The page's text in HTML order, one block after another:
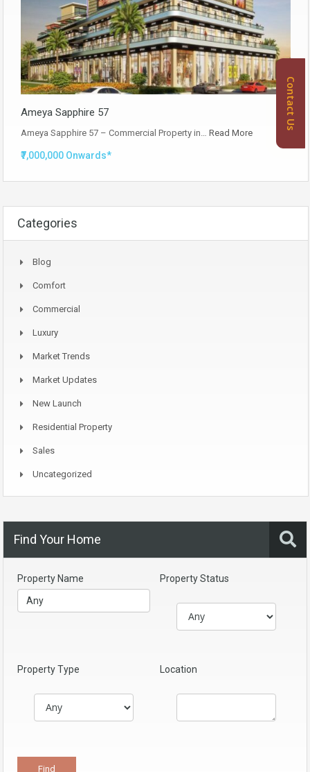
Ameya Sapphire 57
Ameya Sapphire 57 – Commercial Property in… Read More
₹7,000,000 Onwards*
Categories
Blog
Comfort
Commercial
Luxury
Market Trends
Market Updates
New Launch
Residential Property
Sales
Uncategorized
Find Your Home
Property Name Property Status
Property Type Location
Contact Us